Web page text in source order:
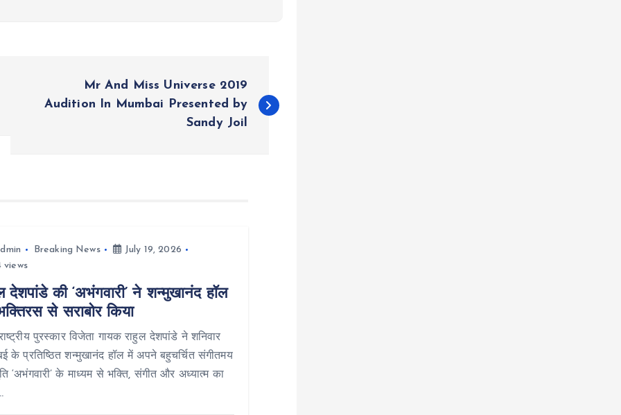
Mr And Miss Universe 2019
Audition In Mumbai Presented by
Sandy Joil
Breaking News
July 19, 2026
views
देशपांडे की ‘अभंगवारी’ ने शन्मुखानंद हॉल
से सराबोर किया
पुरस्कार विजेता गायक राहुल देशपांडे ने शनिवार
के प्रतिष्ठित शन्मुखानंद हॉल में अपने बहुचर्चित संगीतमय
‘अभंगवारी’ के माध्यम से भक्ति, संगीत और अध्यात्म का